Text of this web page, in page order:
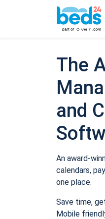
The
and
An award-
calendars,
one place.
Save time,
Mobile